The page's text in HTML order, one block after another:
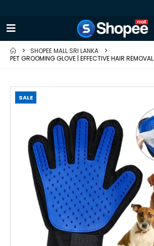
SHOPEE MALL SRI LANKA
PET GROOMING GLOVE | EFFECTIVE HAIR REMOVAL
SALE